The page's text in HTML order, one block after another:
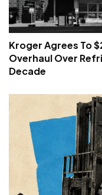
Kroger Agrees To
Overhaul Over
Decade